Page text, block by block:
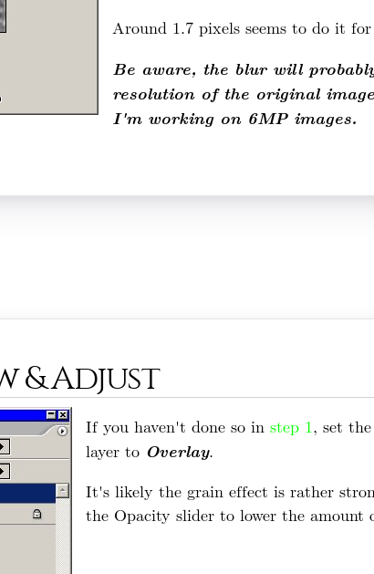
Around 1.7 pixels seems to do it
Be aware, the blur will
resolution of the original
I'm working on 6MP images.
& Adjust
If you haven't done so in step 1, set
layer to Overlay.
It's likely the grain effect is rather
the Opacity slider to lower the amount